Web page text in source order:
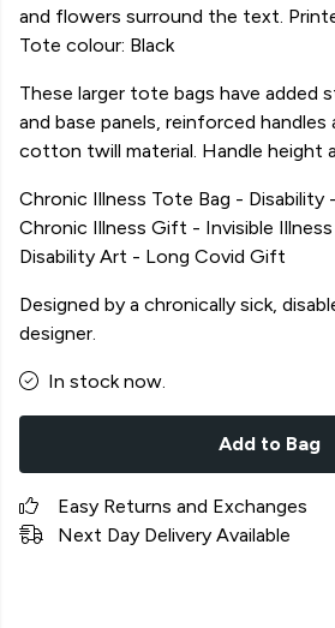
and flowers surround the text.
Tote colour: Black
These larger tote bags have added
and base panels, reinforced handles
cotton twill material. Handle height
Chronic Illness Tote Bag -
Chronic Illness Gift - Invisible
Disability Art - Long Covid Gift
Designed by a chronically sick,
designer.
In stock now.
Add to Bag
Easy Returns and Exchanges
Next Day Delivery Available